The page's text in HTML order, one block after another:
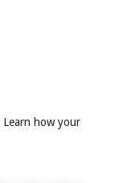
Learn how your